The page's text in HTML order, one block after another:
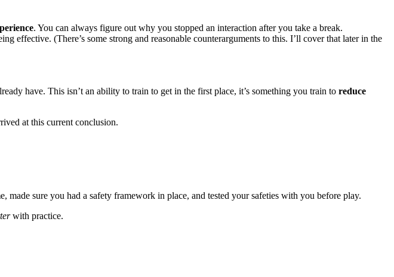
. You can always figure out why you stopped an interaction after you take a break.
effective. (There’s some strong and reasonable counterarguments to this. I’ll cover that later in the
have. This isn’t an ability to train to get in the first place, it’s something you train to reduce
at this current conclusion.
sure you had a safety framework in place, and tested your safeties with you before play.
with practice.